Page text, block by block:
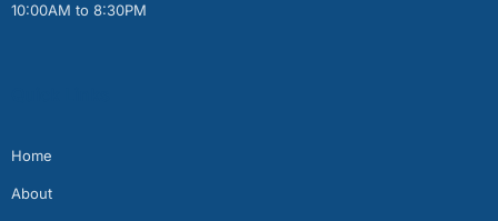
10:00AM to 8:30PM
Home
About